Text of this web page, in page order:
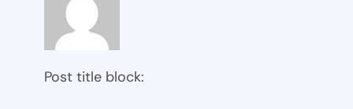
Post title block: